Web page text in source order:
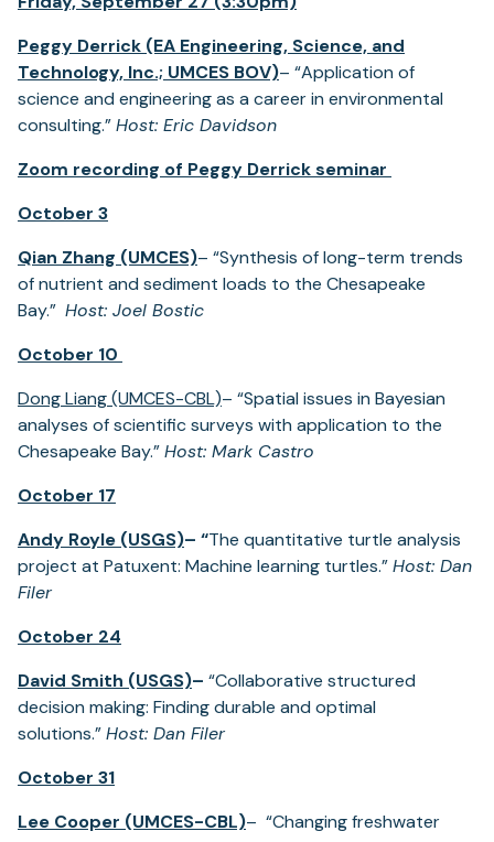
Peggy Derrick (EA Engineering, Science, and
Technology, Inc.; UMCES BOV)– “Application of
science and engineering as a career in environmental
consulting.”Host: Eric Davidson
Zoom recording of Peggy Derrick seminar
October 3
Qian Zhang (UMCES)– “Synthesis of long-term trends
of nutrient and sediment loads to the Chesapeake
Bay.” Host: Joel Bostic
October 10
Dong Liang (UMCES-CBL)– “Spatial issues in Bayesian
analyses of scientific surveys with application to the
Chesapeake Bay.”Host: Mark Castro
October 17
Andy Royle (USGS)– “The quantitative turtle analysis
project at Patuxent: Machine learning turtles.”Host: Dan
Filer
October 24
David Smith (USGS)– “Collaborative structured
decision making: Finding durable and optimal
solutions.”Host: Dan Filer
October 31
Lee Cooper (UMCES-CBL)– “Changing freshwater